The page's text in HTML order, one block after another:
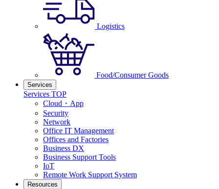
Logistics
Food/Consumer Goods
Services
Services TOP
Cloud・App
Security
Network
Office IT Management
Offices and Factories
Business DX
Business Support Tools
IoT
Remote Work Support System
Resources